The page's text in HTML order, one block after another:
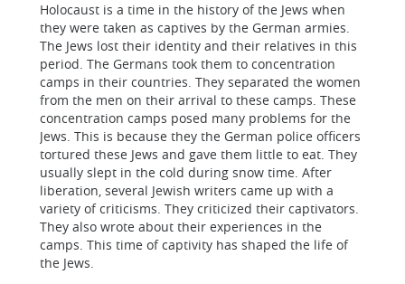
Holocaust is a time in the history of the Jews when
they were taken as captives by the German armies.
The Jews lost their identity and their relatives in this
period. The Germans took them to concentration
camps in their countries. They separated the women
from the men on their arrival to these camps. These
concentration camps posed many problems for the
Jews. This is because they the German police officers
tortured these Jews and gave them little to eat. They
usually slept in the cold during snow time. After
liberation, several Jewish writers came up with a
variety of criticisms. They criticized their captivators.
They also wrote about their experiences in the
camps. This time of captivity has shaped the life of
the Jews.